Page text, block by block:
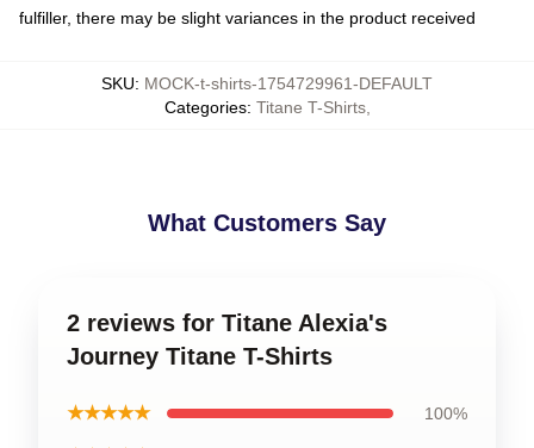
fulfiller, there may be slight variances in the product received
SKU: MOCK-t-shirts-1754729961-DEFAULT
Categories: Titane T-Shirts,
What Customers Say
2 reviews for Titane Alexia's
Journey Titane T-Shirts
★★★★★ 100%